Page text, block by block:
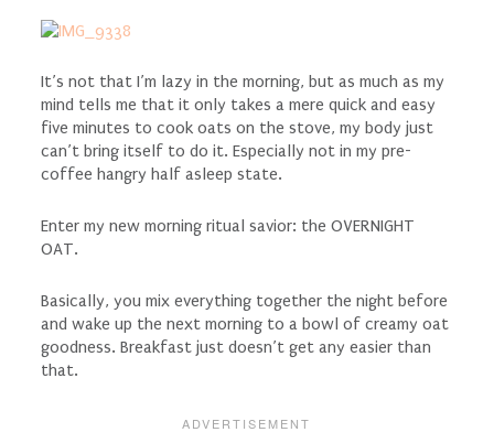
It’s not that I’m lazy in the morning, but as much as my
mind tells me that it only takes a mere quick and easy
five minutes to cook oats on the stove, my body just
can’t bring itself to do it. Especially not in my pre-
coffee hangry half asleep state.
Enter my new morning ritual savior: the OVERNIGHT
OAT.
Basically, you mix everything together the night before
and wake up the next morning to a bowl of creamy oat
goodness. Breakfast just doesn’t get any easier than
that.